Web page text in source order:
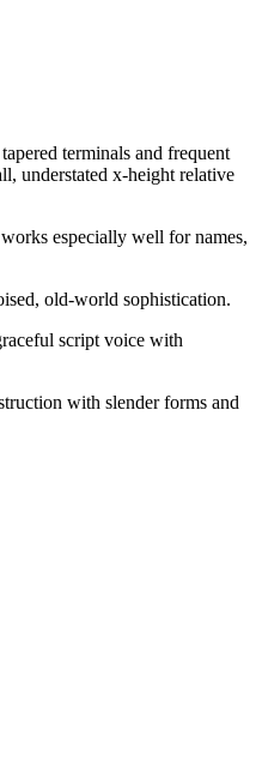
terminals and frequent
understated x-height relative
especially well for names,
old-world sophistication.
script voice with
with slender forms and